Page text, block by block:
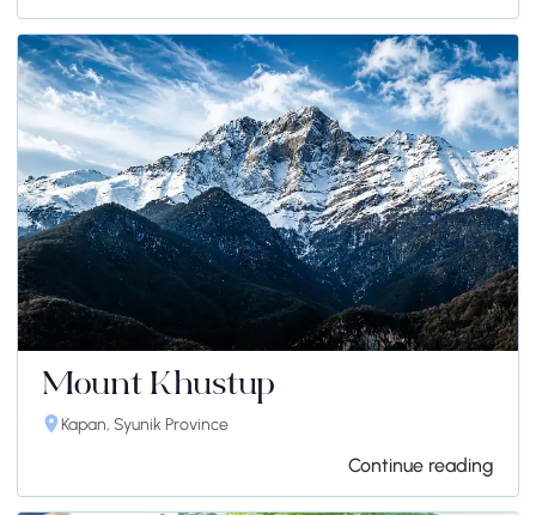
Mount Khustup
Kapan, Syunik Province
Continue reading